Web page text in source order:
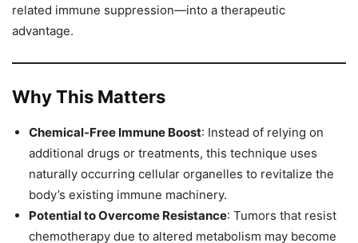
related immune suppression—into a therapeutic
advantage.
Why This Matters
Chemical-Free Immune Boost: Instead of relying on
additional drugs or treatments, this technique uses
naturally occurring cellular organelles to revitalize the
body’s existing immune machinery.
Potential to Overcome Resistance: Tumors that resist
chemotherapy due to altered metabolism may become